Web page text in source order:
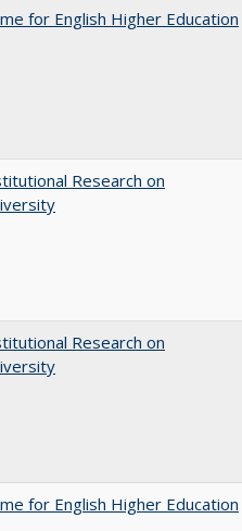
for English Higher Education
Research on
Research on
for English Higher Education